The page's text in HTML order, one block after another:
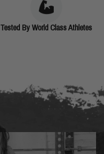
Tested By World Class Athletes